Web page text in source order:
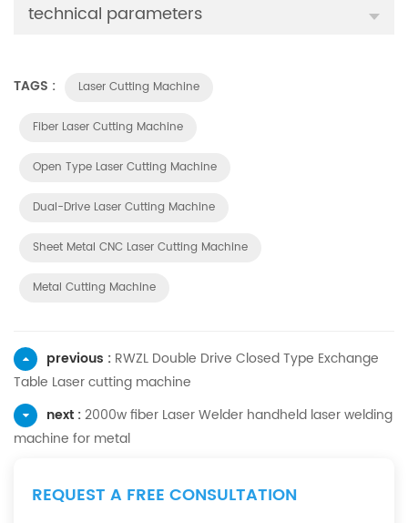
technical parameters
TAGS : Laser Cutting Machine
Fiber Laser Cutting Machine
Open Type Laser Cutting Machine
Dual-Drive Laser Cutting Machine
Sheet Metal CNC Laser Cutting Machine
Metal Cutting Machine
previous : RWZL Double Drive Closed Type Exchange
Table Laser cutting machine
next :2000w fiber Laser Welder handheld laser welding
machine for metal
REQUEST A FREE CONSULTATION